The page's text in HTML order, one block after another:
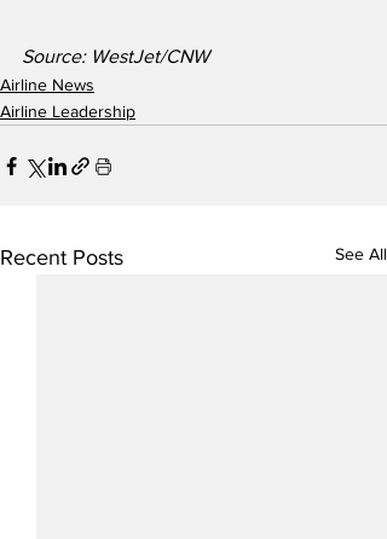
Source: WestJet/CNW
Airline News
Airline Leadership
Recent Posts See All